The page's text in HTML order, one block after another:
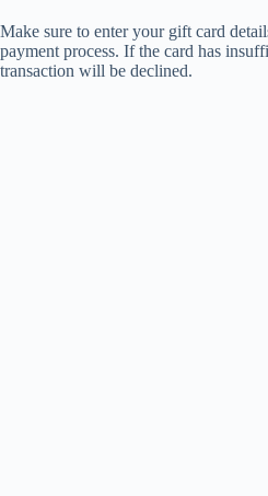
Make sure to enter your gift card
payment process. If the card has
transaction will be declined.